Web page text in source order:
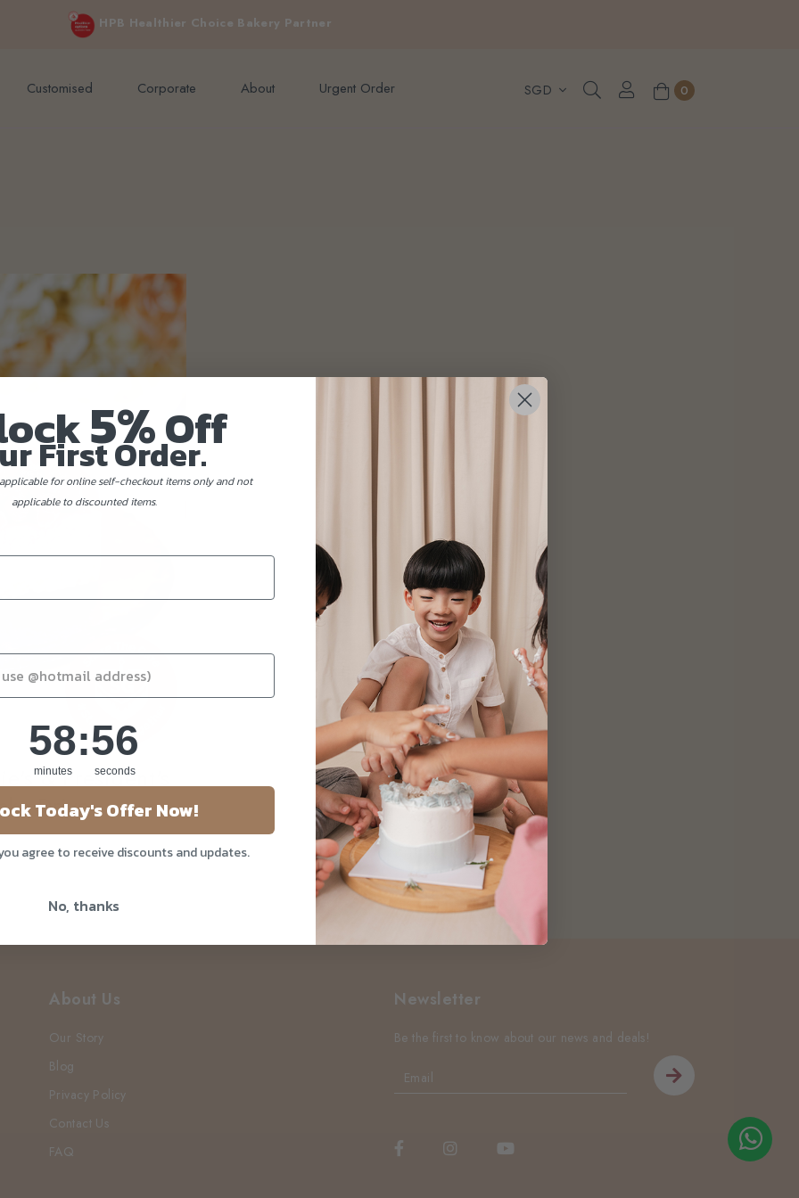
HPB Healthier Choice Bakery Partner
orders above $200 (inclusive GST). Not applicable to Discount Code, WhatsApp or Urgent orders.
Customised Corporate About Urgent Order 0
& President's
Drive
About Us
Our Story
Blog
Privacy Policy
Contact Us
FAQ
Newsletter
Be the first to know about our news and deals!
5%Off
First Order.
for online self-checkout items only and not
applicable to discounted items.
Countdown ends in:
58
58
minutes
: 56
56
seconds
Today's Offer Now!
agree to receive discounts and updates.
No, thanks